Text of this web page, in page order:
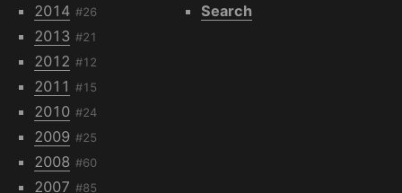
2014 #26
2013 #21
2012 #12
2011 #15
2010 #24
2009 #25
2008 #60
2007 #85
Search